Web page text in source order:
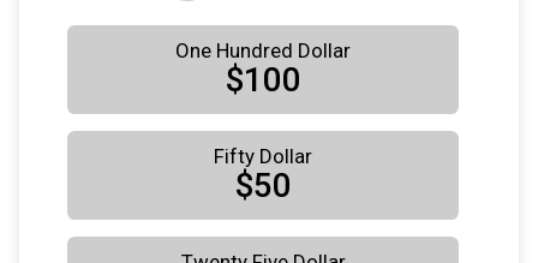
One Hundred Dollar
$100
Fifty Dollar
$50